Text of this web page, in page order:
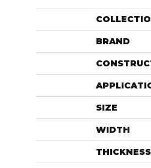
BRAND
SIZE
WIDTH
THICKNESS